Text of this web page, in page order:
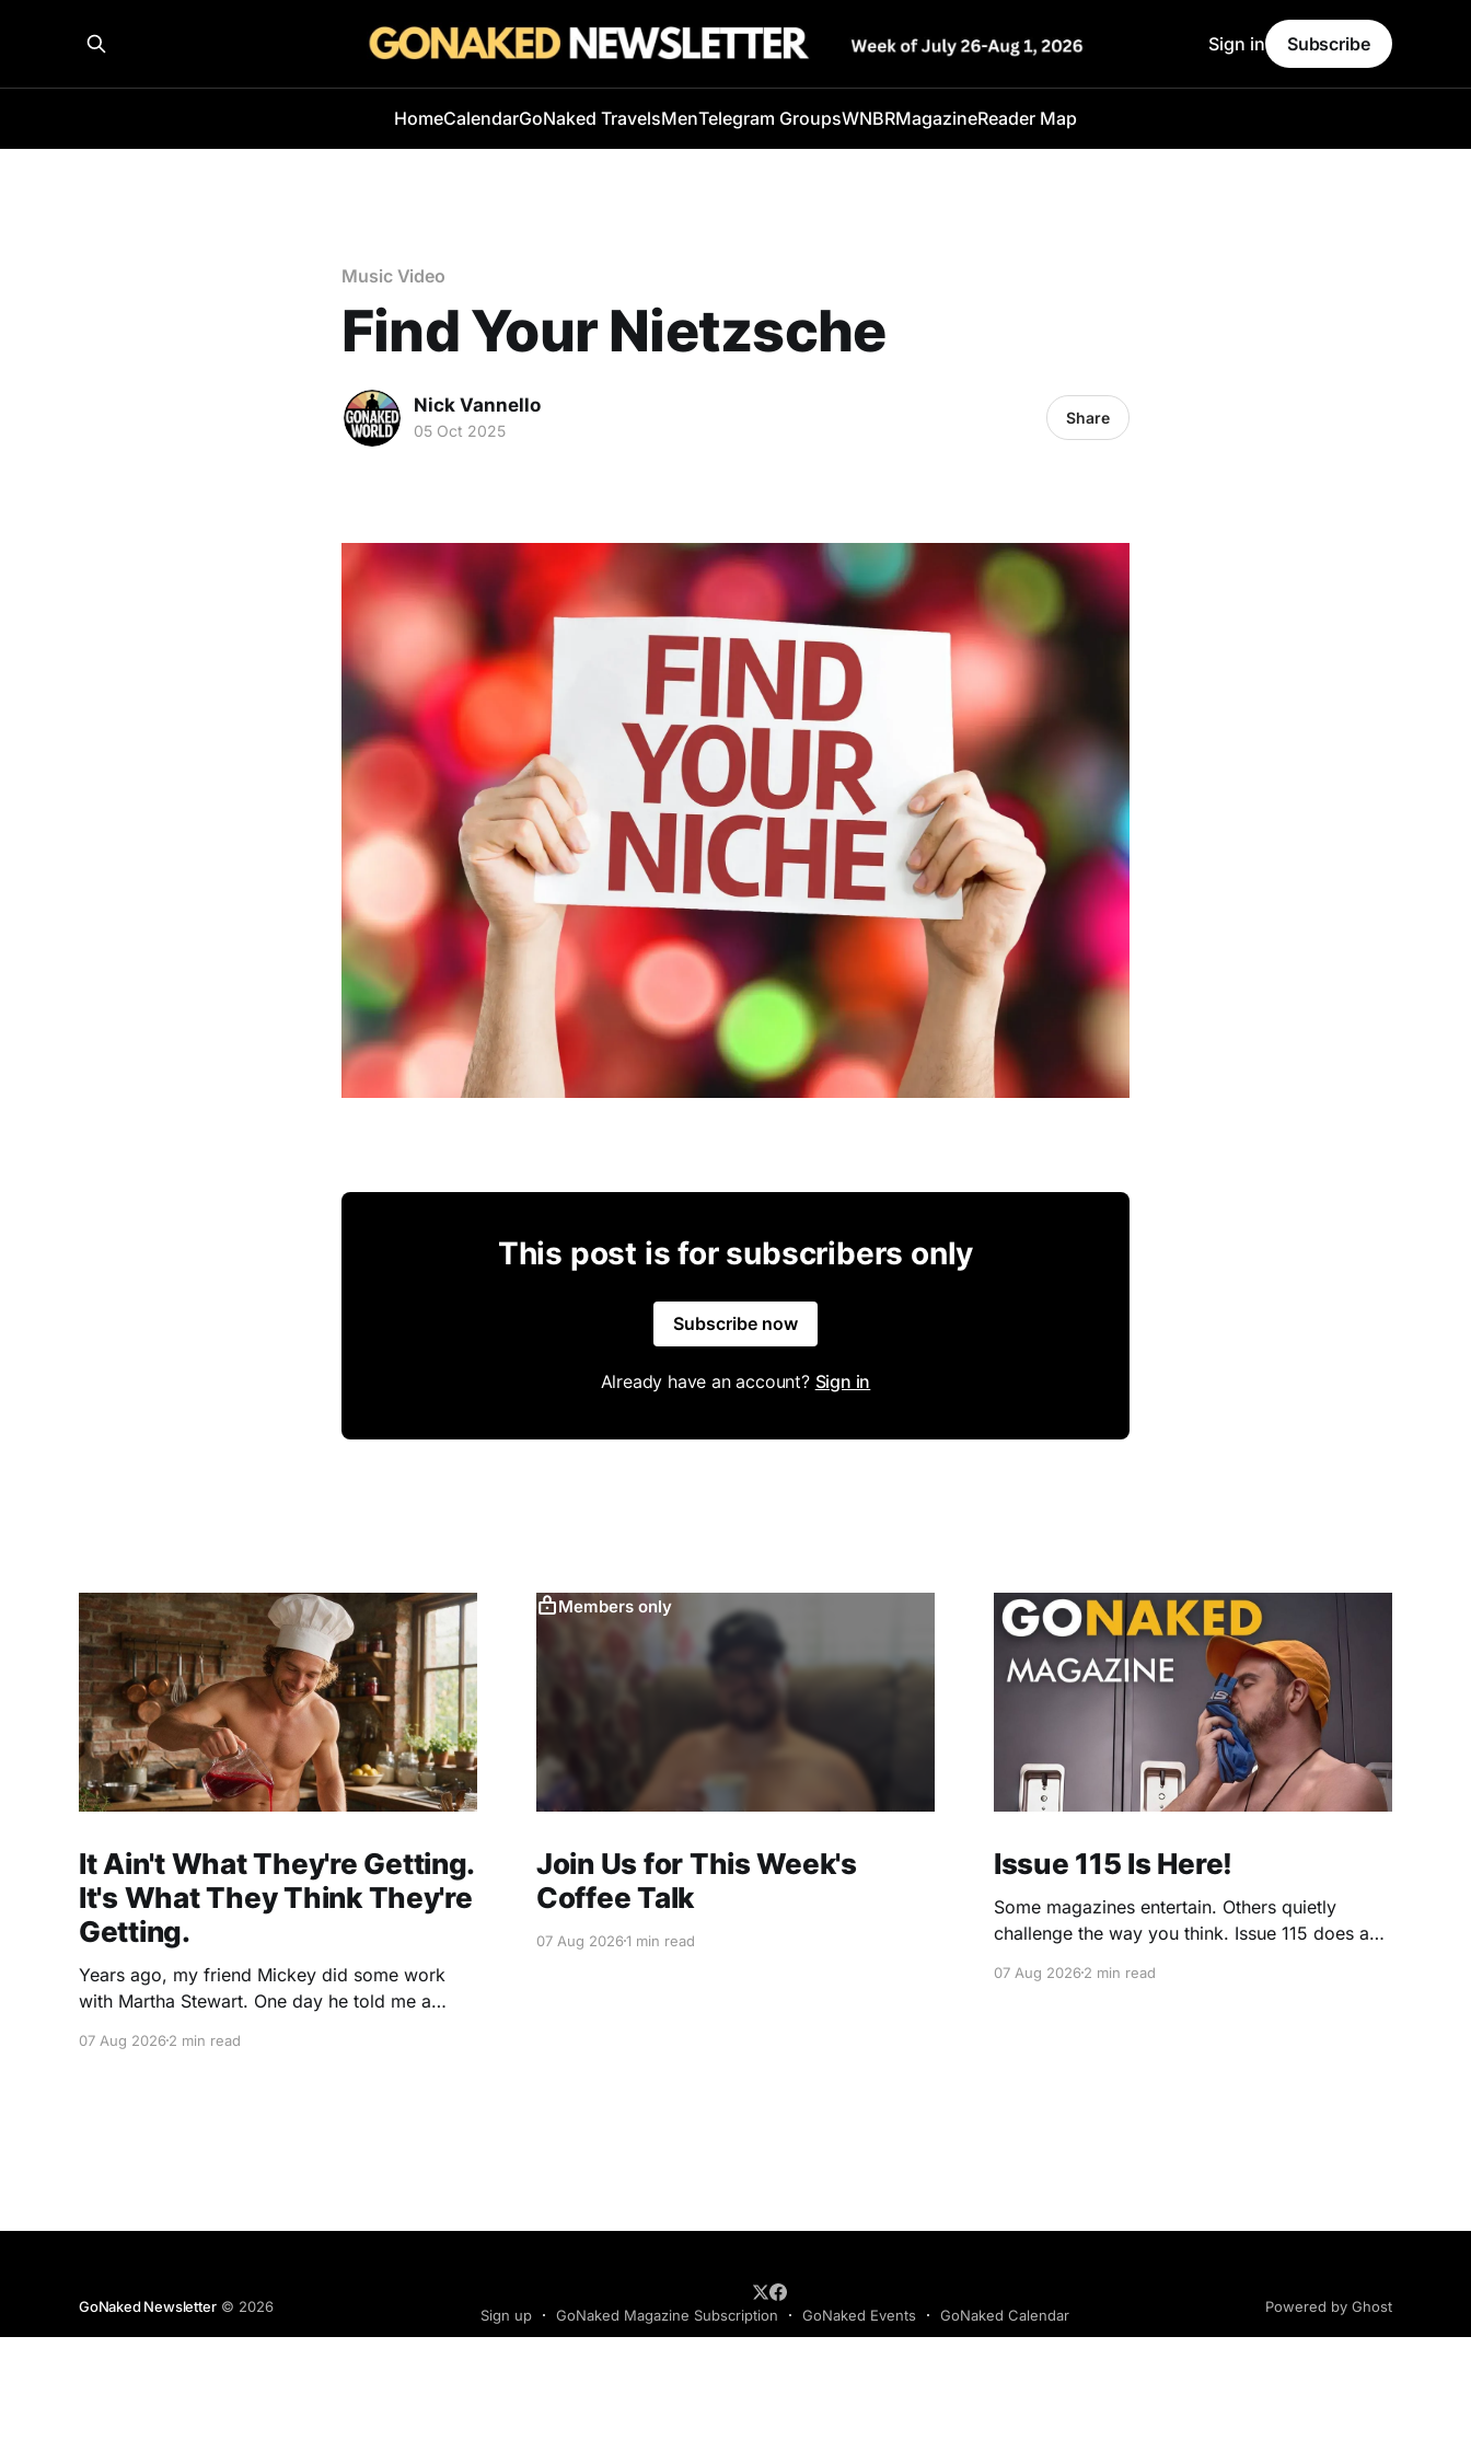
HomeCalendarGoNaked TravelsMenTelegram GroupsWNBRMagazineReader Map
Sign in Subscribe
Music Video
Find Your Nietzsche
Nick Vannello
05 Oct 2025
Share
This post is for subscribers only
Subscribe now
Already have an account? Sign in
It Ain't What They're Getting.
It's What They Think They're
Getting.
Years ago, my friend Mickey did some work
with Martha Stewart. One day he told me a
cookbooks featured a beautiful raspberry
07 Aug 20262 min read
Members only
Join Us for This Week's
Coffee Talk
07 Aug 20261 min read
Issue 115 Is Here!
Some magazines entertain. Others quietly
challenge the way you think. Issue 115 does a
community, body image, photography,
07 Aug 20262 min read
GoNaked Newsletter© 2026
Sign up GoNaked Magazine Subscription GoNaked Events GoNaked Calendar
Powered by Ghost